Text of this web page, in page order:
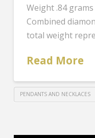
Weight .84
Combined
total weight
Read More
PENDANTS AND NECKLACES